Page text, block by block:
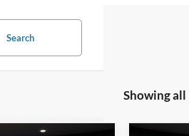
Search
Showing all